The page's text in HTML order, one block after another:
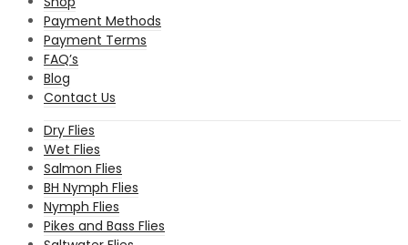
Payment Methods
Payment Terms
FAQ’s
Blog
Contact Us
Dry Flies
Wet Flies
Salmon Flies
BH Nymph Flies
Nymph Flies
Pikes and Bass Flies